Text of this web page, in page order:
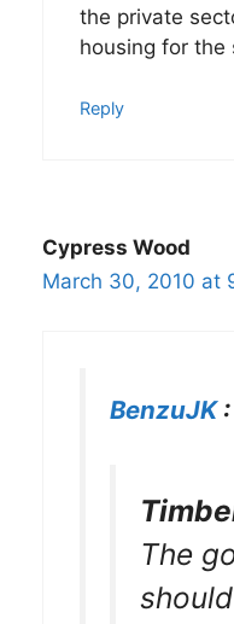
the private
housing for
Reply
Cypress Wood
March 30, 2010 at
BenzuJK:
The